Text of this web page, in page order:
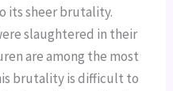
its sheer brutality.
slaughtered in their
are among the most
brutality is difficult to